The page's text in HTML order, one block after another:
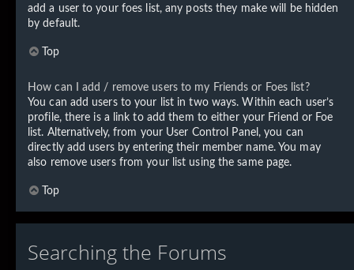
add a user to your foes list, any posts they make will be hidden
by default.
Top
How can I add / remove users to my Friends or Foes list?
You can add users to your list in two ways. Within each user’s
profile, there is a link to add them to either your Friend or Foe
list. Alternatively, from your User Control Panel, you can
directly add users by entering their member name. You may
also remove users from your list using the same page.
Top
Searching the Forums